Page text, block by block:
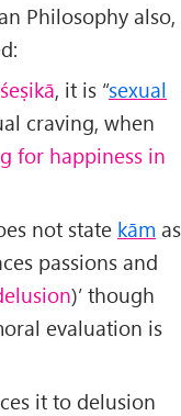
Philosophy also,
, it is “sexual
craving, when
for happiness in
not state kām as
passions and
)’ though
evaluation is
it to delusion